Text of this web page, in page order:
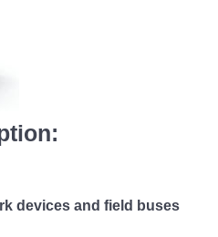
devices and field buses